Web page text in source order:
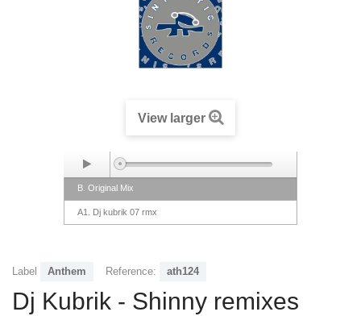
View larger
B. Original Mix
A1. Dj kubrik 07 rmx
Label Anthem Reference: ath124
Dj Kubrik - Shinny remixes